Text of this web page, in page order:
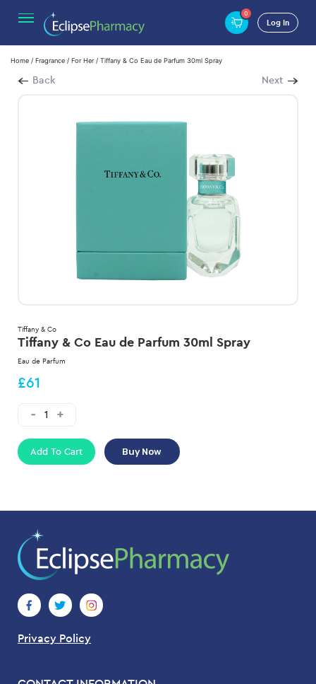
0
Log In
Home / Fragrance / For Her/ Tiffany & Co Eau de Parfum 30ml Spray
Back Next
Tiffany & Co
Tiffany & Co Eau de Parfum 30ml Spray
Eau de Parfum
£61
Add To Cart Buy Now
Privacy Policy